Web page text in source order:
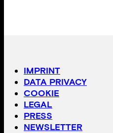
IMPRINT
DATA PRIVACY
COOKIE
LEGAL
PRESS
NEWSLETTER